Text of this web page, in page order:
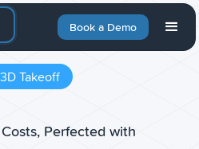
Book a Demo
3D Takeoff
Perfected with